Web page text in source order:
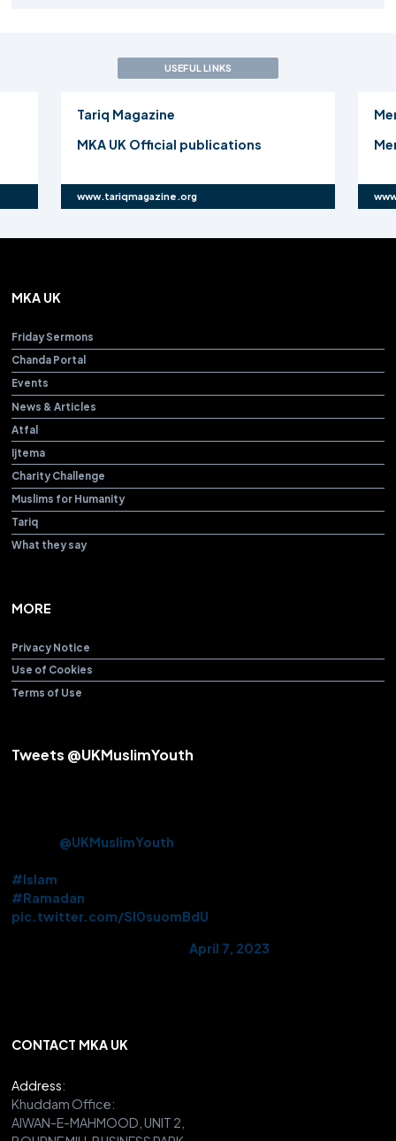
USEFUL LINKS
Tariq Magazine
MKA UK Official publications
www.tariqmagazine.org
MKA UK
Friday Sermons
Chanda Portal
Events
News & Articles
Atfal
Ijtema
Charity Challenge
Muslims for Humanity
Tariq
What they say
MORE
Privacy Notice
Use of Cookies
Terms of Use
Tweets @UKMuslimYouth
@UKMuslimYouth
#Islam
#Ramadan
pic.twitter.com/Sl0suomBdU
— AMYA UK (@UKMuslimYouth)April 7, 2023
CONTACT MKA UK
Address:
Khuddam Office:
AIWAN-E-MAHMOOD, UNIT 2,